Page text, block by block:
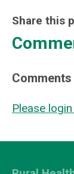
Share this
Comments
Please